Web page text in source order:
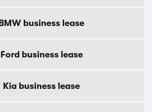
BMW business lease
Ford business lease
Kia business lease